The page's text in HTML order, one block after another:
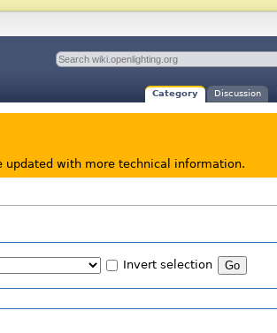
Category Discussion
updated with more technical information.
Invert selection